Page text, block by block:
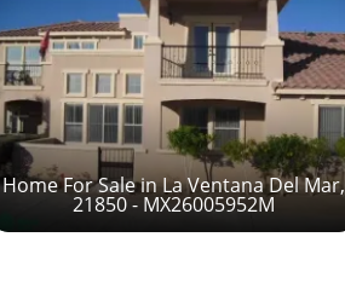
Home For Sale in La Ventana Del Mar,
21850 - MX26005952M